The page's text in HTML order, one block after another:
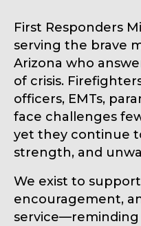
First Responders
serving the brave
Arizona who
of crisis.
officers, EMTs,
face challenges
yet they continue
strength, and
We exist to
encouragement,